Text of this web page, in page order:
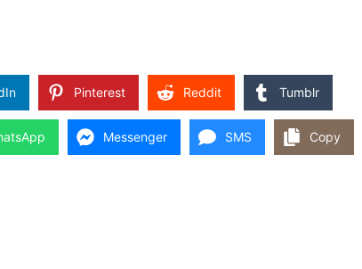
Pinterest Reddit Tumblr
Messenger SMS Copy